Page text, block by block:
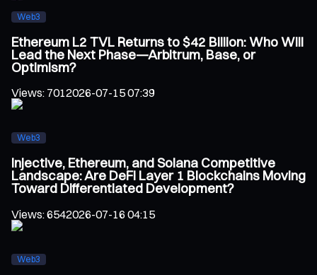
Web3
Ethereum L2 TVL Returns to $42 Billion: Who Will
Lead the Next Phase—Arbitrum, Base, or
Optimism?
Views: 7012026-07-15 07:39
Web3
Injective, Ethereum, and Solana Competitive
Landscape: Are DeFi Layer 1 Blockchains Moving
Toward Differentiated Development?
Views:6542026-07-16 04:15
Web3